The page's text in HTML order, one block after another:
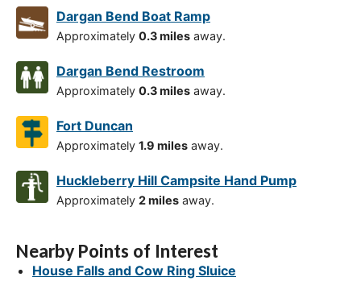
Dargan Bend Boat Ramp
Approximately 0.3 miles away.
Dargan Bend Restroom
Approximately 0.3 miles away.
Fort Duncan
Approximately 1.9 miles away.
Huckleberry Hill Campsite Hand Pump
Approximately 2 miles away.
Nearby Points of Interest
House Falls and Cow Ring Sluice